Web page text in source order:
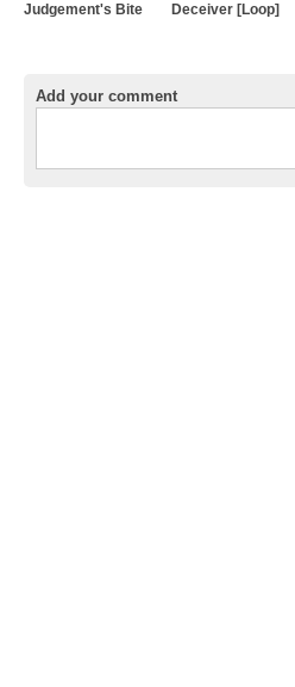
Judgement's Bite Deceiver [Loop]
Add your comment